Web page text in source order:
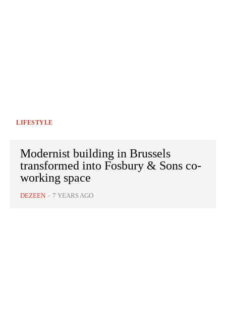
LIFESTYLE
Modernist building in Brussels
transformed into Fosbury & Sons co-
working space
DEZEEN - 7 YEARS AGO